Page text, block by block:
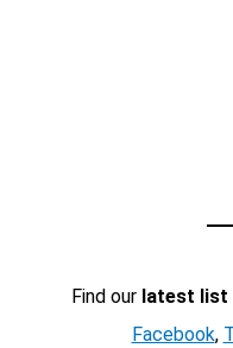
Find our latest
Facebook,